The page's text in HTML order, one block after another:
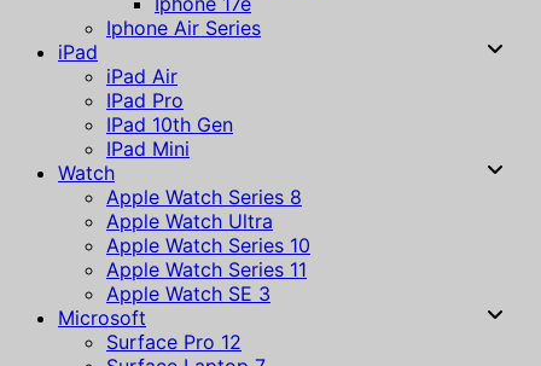
Iphone Air Series
iPad
iPad Air
IPad Pro
IPad 10th Gen
IPad Mini
Watch
Apple Watch Series 8
Apple Watch Ultra
Apple Watch Series 10
Apple Watch Series 11
Apple Watch SE 3
Microsoft
Surface Pro 12